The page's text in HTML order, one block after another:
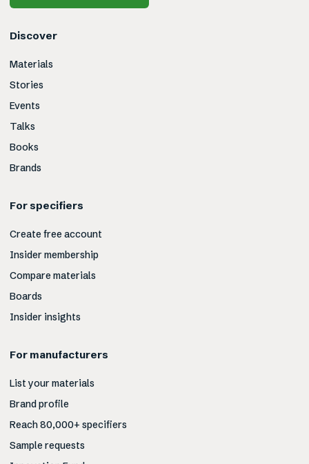
Discover
Materials
Stories
Events
Talks
Books
Brands
For specifiers
Create free account
Insider membership
Compare materials
Boards
Insider insights
For manufacturers
List your materials
Brand profile
Reach 80,000+ specifiers
Sample requests